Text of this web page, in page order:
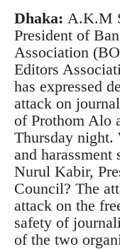
Dhaka: A.K.M
President of
Association
Editors
has expressed
attack on
of Prothom Alo
Thursday night.
and
Nurul Kabir,
Council? The
attack on the
safety of
of the two